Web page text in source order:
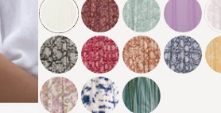
Back In Stock
Last Chance